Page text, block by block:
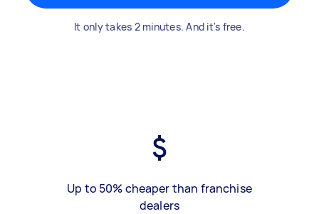
It only takes 2 minutes. And it's free.
Up to 50% cheaper than franchise
dealers